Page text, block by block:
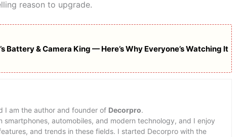
reason to upgrade.
Battery & Camera King — Here’s Why Everyone’s Watching It
I am the author and founder of Decorpro.
smartphones, automobiles, and modern technology, and I enjoy
and trends in these fields. I started Decorpro with the